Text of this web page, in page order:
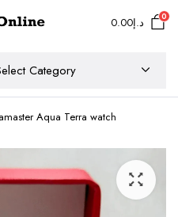
د.إ0.00 0
Aqua Terra watch